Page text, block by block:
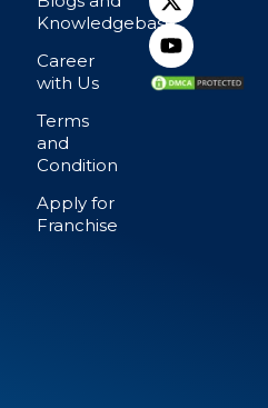
Knowledgebase
Career
with Us
Terms
and
Condition
Apply for
Franchise